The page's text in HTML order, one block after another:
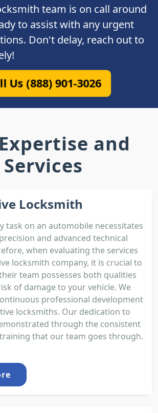
team is on call around
to assist with any urgent
Don't delay, reach out to
Us (888) 901-3026
and
Services
Locksmith
task on an automobile necessitates
and advanced technical
when evaluating the services
locksmith company, it is crucial to
team possesses both qualities
of damage to your vehicle. We
professional development
locksmiths. Our dedication to
through the consistent
that our team goes through.